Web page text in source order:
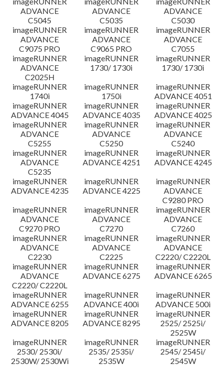
ADVANCE
C5045
ADVANCE
C5035
ADVANCE
C5030
imageRUNNER
ADVANCE
C9075 PRO
imageRUNNER
ADVANCE
C9065 PRO
imageRUNNER
ADVANCE
C7055
imageRUNNER
ADVANCE
C2025H
imageRUNNER
1730/ 1730i
imageRUNNER
1730/ 1730i
imageRUNNER
1740i
imageRUNNER
1750i
imageRUNNER
ADVANCE 4051
imageRUNNER
ADVANCE 4045
imageRUNNER
ADVANCE 4035
imageRUNNER
ADVANCE 4025
imageRUNNER
ADVANCE
C5255
imageRUNNER
ADVANCE
C5250
imageRUNNER
ADVANCE
C5240
imageRUNNER
ADVANCE
C5235
imageRUNNER
ADVANCE 4251
imageRUNNER
ADVANCE 4245
imageRUNNER
ADVANCE 4235
imageRUNNER
ADVANCE 4225
imageRUNNER
ADVANCE
C9280 PRO
imageRUNNER
ADVANCE
C9270 PRO
imageRUNNER
ADVANCE
C7270
imageRUNNER
ADVANCE
C7260
imageRUNNER
ADVANCE
C2230
imageRUNNER
ADVANCE
C2225
imageRUNNER
ADVANCE
C2220/ C2220L
imageRUNNER
ADVANCE
C2220/ C2220L
imageRUNNER
ADVANCE 6275
imageRUNNER
ADVANCE 6265
imageRUNNER
ADVANCE 6255
imageRUNNER
ADVANCE 400i
imageRUNNER
ADVANCE 500i
imageRUNNER
ADVANCE 8205
imageRUNNER
ADVANCE 8295
imageRUNNER
2525/ 2525i/
2525W
imageRUNNER
2530/ 2530i/
2530W/ 2530Wi
imageRUNNER
2535/ 2535i/
2535W
imageRUNNER
2545/ 2545i/
2545W